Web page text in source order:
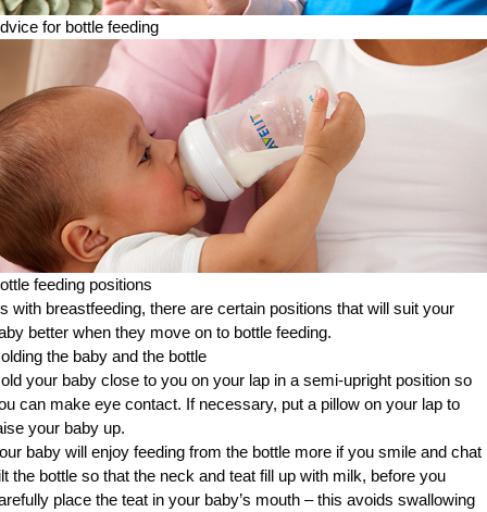
for bottle feeding
feeding positions
with breastfeeding, there are certain positions that will suit your
better when they move on to bottle feeding.
the baby and the bottle
your baby close to you on your lap in a semi-upright position so
can make eye contact. If necessary, put a pillow on your lap to
your baby up.
baby will enjoy feeding from the bottle more if you smile and chat
the bottle so that the neck and teat fill up with milk, before you
place the teat in your baby’s mouth – this avoids swallowing